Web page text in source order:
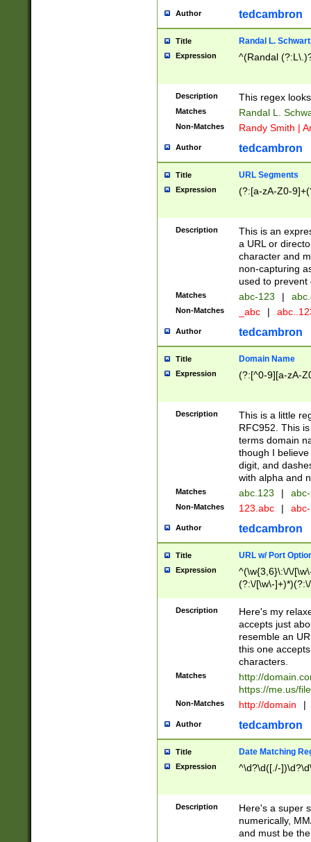
Author tedcambron
Title Randal L.
Expression ^(Randal
Description This regex
Matches Randal L.
Non-Matches Randy Smith |
Author tedcambron
Title URL Segments
Expression (?:[a-zA-Z0-
Description
This is an
a URL or
character and
non-capturing
used to prevent
Matches abc-123 |
Non-Matches _abc |
Author tedcambron
Title Domain Name
Expression (?:[^0-9][a-zA-
Description
This is a little
RFC952. This
terms domain
though I
digit, and
with alpha and
Matches abc.123 |
Non-Matches 123.abc |
Author tedcambron
Title URL w/ Port
Expression
^(\w{3,6}\:\/\/
(?:\/[\w\-
[\w]+\=[\w\-]+)*)$
Description
Here's my
accepts just
resemble an
this one
characters.
Matches
http://
https://me.us/
Non-Matches http://domain |
Author tedcambron
Title Date Matching
Expression ^\d?\d([./-
Description
Here's a super
numerically,
and must be